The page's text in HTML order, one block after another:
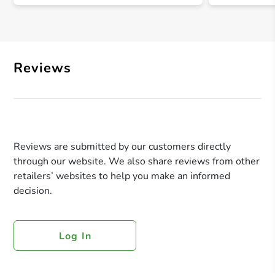
Reviews
Reviews are submitted by our customers directly
through our website. We also share reviews from other
retailers’ websites to help you make an informed
decision.
Log In